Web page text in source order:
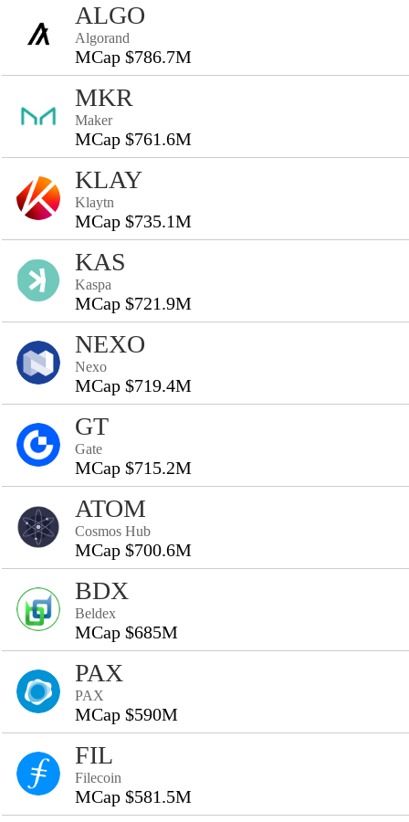
ALGO
Algorand
MCap $786.7M
MKR
Maker
MCap $761.6M
KLAY
Klaytn
MCap $735.1M
KAS
Kaspa
MCap $721.9M
NEXO
Nexo
MCap $719.4M
GT
Gate
MCap $715.2M
ATOM
Cosmos Hub
MCap $700.6M
BDX
Beldex
MCap $685M
PAX
PAX
MCap $590M
FIL
Filecoin
MCap $581.5M